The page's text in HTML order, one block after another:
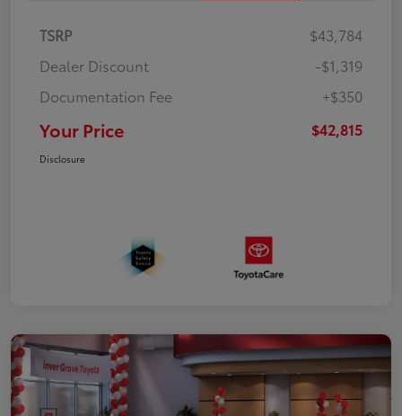
TSRP
$43,784
Dealer Discount
-$1,319
Documentation Fee
+$350
Your Price $42,815
Disclosure